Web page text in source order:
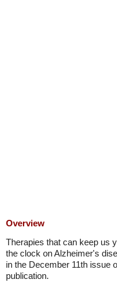
Overview
Therapies that can keep us
the clock on Alzheimer's
in the December 11th issue
publication.